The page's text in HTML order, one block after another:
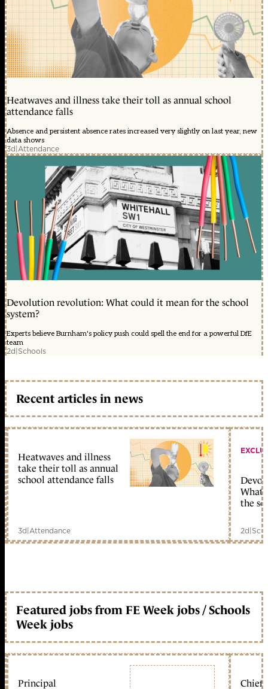
Heatwaves and illness take their toll as annual school
attendance falls
Absence and persistent absence rates increased very slightly on last year, new
data shows
3d|Attendance
Devolution revolution: What could it mean for the school
system?
Experts believe Burnham's policy push could spell the end for a powerful DfE
team
2d|Schools
Recent articles in news
Heatwaves and illness
take their toll as annual
school attendance falls
3d|Attendance
What
the
2d|
Featured jobs from FE Week jobs / Schools
Week jobs
Principal Chief